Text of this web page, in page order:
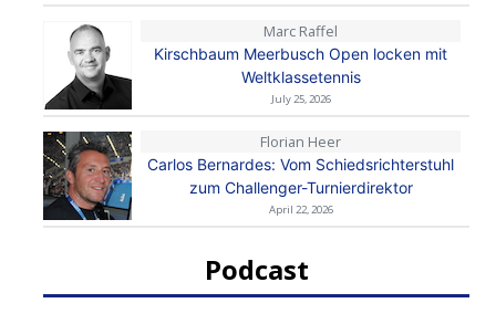
Marc Raffel
Kirschbaum Meerbusch Open locken mit
Weltklassetennis
July 25, 2026
Florian Heer
Carlos Bernardes: Vom Schiedsrichterstuhl
zum Challenger-Turnierdirektor
April 22, 2026
Podcast